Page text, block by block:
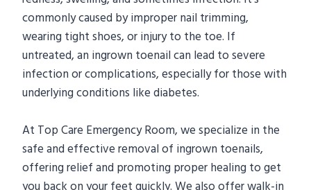
commonly caused by improper nail trimming,
wearing tight shoes, or injury to the toe. If
untreated, an ingrown toenail can lead to severe
infection or complications, especially for those with
underlying conditions like diabetes.
At Top Care Emergency Room, we specialize in the
safe and effective removal of ingrown toenails,
offering relief and promoting proper healing to get